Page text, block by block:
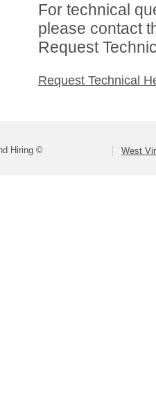
For technical
please contact
Request
Request Technical
Hiring © West